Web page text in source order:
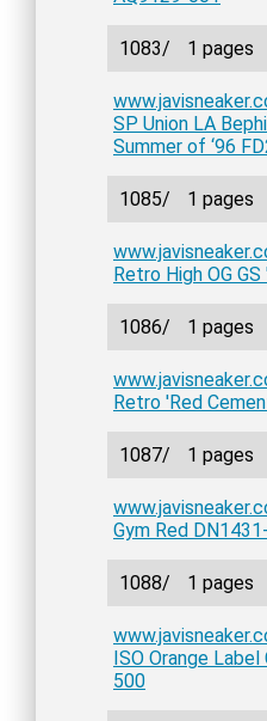
1083/ 1 pages
SP Union LA
Summer of ‘96
1085/ 1 pages
Retro High OG
1086/ 1 pages
Retro 'Red
1087/ 1 pages
Gym Red
1088/ 1 pages
ISO Orange
500